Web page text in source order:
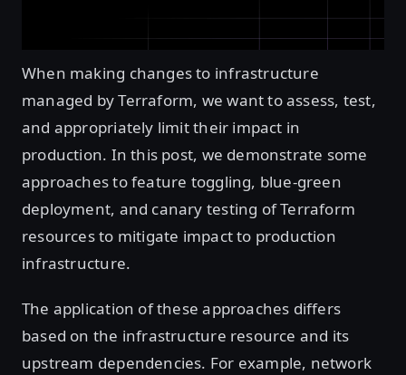
When making changes to infrastructure
managed by Terraform, we want to assess, test,
and appropriately limit their impact in
production. In this post, we demonstrate some
approaches to feature toggling, blue-green
deployment, and canary testing of Terraform
resources to mitigate impact to production
infrastructure.
The application of these approaches differs
based on the infrastructure resource and its
upstream dependencies. For example, network